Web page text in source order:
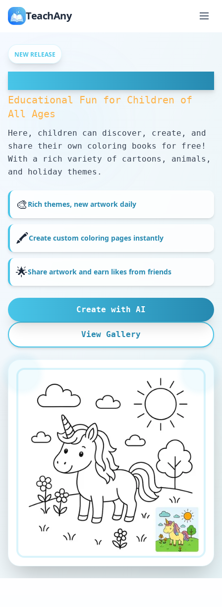
TeachAny
NEW RELEASE
Educational Fun for Children of
All Ages
Here, children can discover, create, and
share their own coloring books for free!
With a rich variety of cartoons, animals,
and holiday themes.
🎨 Rich themes, new artwork daily
🖍️Create custom coloring pages instantly
🌟Share artwork and earn likes from friends
Create with AI
View Gallery